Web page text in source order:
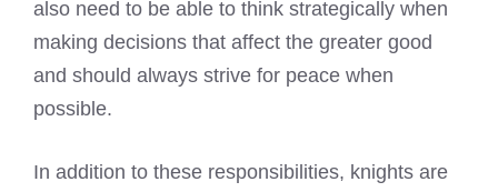
also need to be able to think strategically when
making decisions that affect the greater good
and should always strive for peace when
possible.
In addition to these responsibilities, knights are